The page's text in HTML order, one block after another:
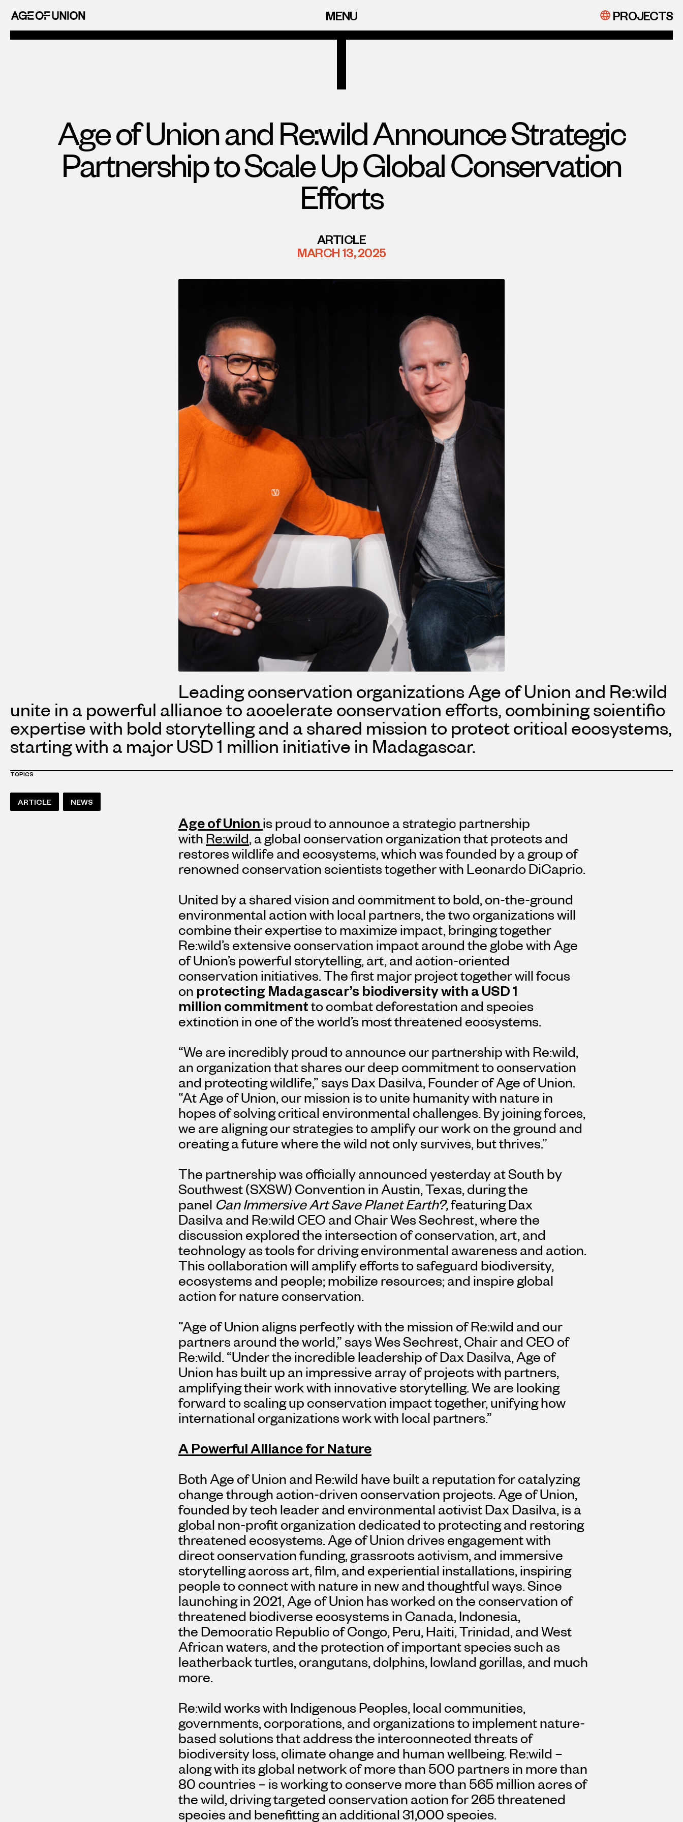
UNION
AGE
OF
MENU PROJECTS
Age of Union and Re:wild Announce Strategic
Partnership to Scale Up Global Conservation
Efforts
ARTICLE
MARCH 13, 2025
Leading conservation organizations Age of Union and Re:wild
unite in a powerful alliance to accelerate conservation efforts, combining scientific
expertise with bold storytelling and a shared mission to protect critical ecosystems,
starting with a major USD 1 million initiative in Madagascar.
TOPICS
ARTICLE NEWS
Age of Union is proud to announce a strategic partnership
with Re:wild , a global conservation organization that protects and
restores wildlife and ecosystems, which was founded by a group of
renowned conservation scientists together with Leonardo DiCaprio
United by a shared vision and commitment to bold, on-the-ground
environmental action with local partners, the two organizations will
combine their expertise to maximize impact, bringing together
Re:wild’s extensive conservation impact around the globe with Age
of Union’s powerful storytelling, art, and action-oriented
conservation initiatives. The first major project together will focus
on protecting Madagascar’s biodiversity with a USD 1
million commitmentto combat deforestation and species
extinction in one of the world’s most threatened ecosystems.
“We are incredibly proud to announce our partnership with Re:wild,
an organization that shares our deep commitment to conservation
and protecting wildlife,”says Dax Dasilva , Founder of Age of Union.
“At Age of Union, our mission is to unite humanity with nature in
hopes of solving critical environmental challenges. By joining forces,
we are aligning our strategies to amplify our work on the ground and
creating a future where the wild not only survives, but thrives.”
The partnership was officially announced yesterday at South by
Southwest (SXSW) Convention in Austin, Texas , during the
panel Can Immersive Art Save Planet Earth?,featuringDax
Dasilva and Re:wild CEO and ChairWes Sechrest , where the
discussion explored the intersection of conservation, art, and
technology as tools for driving environmental awareness and action.
This collaboration will amplify efforts to safeguard biodiversity,
ecosystems and people; mobilize resources; and inspire global
action for nature conservation.
“Age of Union aligns perfectly with the mission of Re:wild and our
partners around the world,” saysWes Sechrest , Chair and CEO of
Re:wild. “Under the incredible leadership ofDax Dasilva , Age of
Union has built up an impressive array of projects with partners,
amplifying their work with innovative storytelling. We are looking
forward to scaling up conservation impact together, unifying how
international organizations work with local partners.”
A Powerful Alliance for Nature
Both Age of Union and Re:wild have built a reputation for catalyzing
change through action-driven conservation projects. Age of Union,
founded by tech leader and environmental activistDax Dasilva , is a
global non-profit organization dedicated to protecting and restoring
threatened ecosystems. Age of Union drives engagement with
direct conservation funding, grassroots activism, and immersive
storytelling across art, film, and experiential installations, inspiring
people to connect with nature in new and thoughtful ways. Since
launching in 2021, Age of Union has worked on the conservation of
threatened biodiverse ecosystems in Canada Indonesia
the Democratic Republic of Congo Peru Haiti Trinidad , and West
African waters, and the protection of important species such as
leatherback turtles, orangutans, dolphins, lowland gorillas, and much
more.
Re:wild works with Indigenous Peoples, local communities,
governments, corporations, and organizations to implement nature-
based solutions that address the interconnected threats of
biodiversity loss, climate change and human wellbeing. Re:wild –
along with its global network of more than 500 partners in more than
80 countries – is working to conserve more than 565 million acres of
the wild, driving targeted conservation action for 265 threatened
species and benefitting an additional 31,000 species.